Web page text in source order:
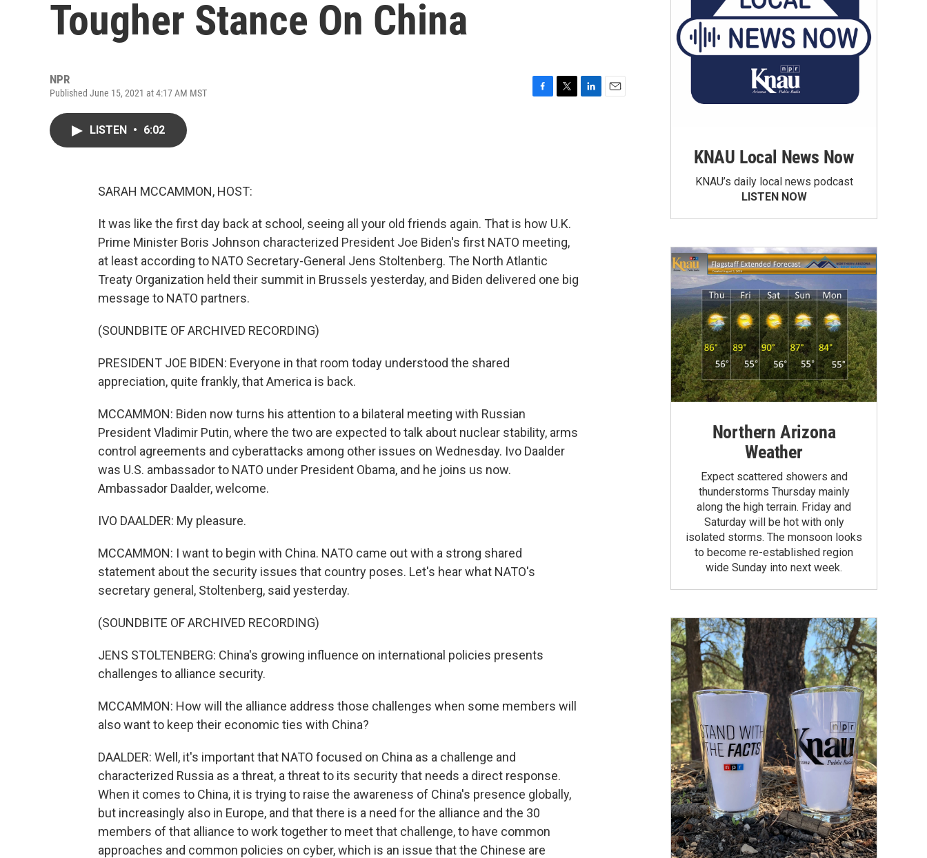
Tougher Stance On China
NPR
Published June 15, 2021 at 4:17 AM MST
LISTEN • 6:02
SARAH MCCAMMON, HOST:
It was like the first day back at school, seeing all your old friends again. That is how U.K.
Prime Minister Boris Johnson characterized President Joe Biden's first NATO meeting,
at least according to NATO Secretary-General Jens Stoltenberg. The North Atlantic
Treaty Organization held their summit in Brussels yesterday, and Biden delivered one big
message to NATO partners.
(SOUNDBITE OF ARCHIVED RECORDING)
PRESIDENT JOE BIDEN: Everyone in that room today understood the shared
appreciation, quite frankly, that America is back.
MCCAMMON: Biden now turns his attention to a bilateral meeting with Russian
President Vladimir Putin, where the two are expected to talk about nuclear stability, arms
control agreements and cyberattacks among other issues on Wednesday. Ivo Daalder
was U.S. ambassador to NATO under President Obama, and he joins us now.
Ambassador Daalder, welcome.
IVO DAALDER: My pleasure.
MCCAMMON: I want to begin with China. NATO came out with a strong shared
statement about the security issues that country poses. Let's hear what NATO's
secretary general, Stoltenberg, said yesterday.
(SOUNDBITE OF ARCHIVED RECORDING)
JENS STOLTENBERG: China's growing influence on international policies presents
challenges to alliance security.
MCCAMMON: How will the alliance address those challenges when some members will
also want to keep their economic ties with China?
DAALDER: Well, it's important that NATO focused on China as a challenge and
characterized Russia as a threat, a threat to its security that needs a direct response.
When it comes to China, it is trying to raise the awareness of China's presence globally,
but increasingly also in Europe, and that there is a need for the alliance and the 30
members of that alliance to work together to meet that challenge, to have common
approaches and common policies on cyber, which is an issue that the Chinese are
KNAU Local News Now
KNAU’s daily local news podcast
LISTEN NOW
Northern Arizona
Weather
Expect scattered showers and
thunderstorms Thursday mainly
along the high terrain. Friday and
Saturday will be hot with only
isolated storms. The monsoon looks
to become re-established region
wide Sunday into next week.